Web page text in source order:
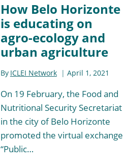
How Belo Horizonte
is educating on
agro-ecology and
urban agriculture
By ICLEI Network April 1, 2021
On 19 February, the Food and
Nutritional Security Secretariat
in the city of Belo Horizonte
promoted the virtual exchange
“Public…